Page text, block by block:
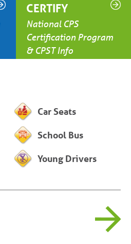
CERTIFY
National CPS
Certification Program
& CPST Info
Car Seats
School Bus
Young Drivers